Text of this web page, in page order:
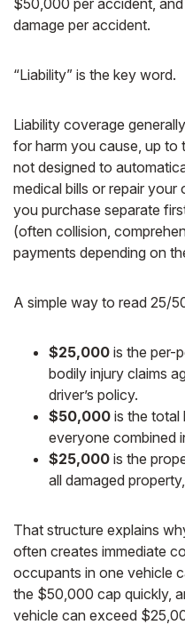
$50,000 per accident,
damage per accident.
“Liability” is the key word.
Liability coverage
for harm you cause, up to
not designed to
medical bills or repair your
you purchase separate
(often collision,
payments depending on
A simple way to read 25/
$25,000 is the per-
bodily injury claims
driver’s policy.
$50,000 is the total
everyone combined
$25,000 is the
all damaged
That structure explains
often creates immediate
occupants in one vehicle
the $50,000 cap quickly,
vehicle can exceed